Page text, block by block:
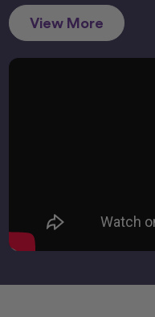
View More